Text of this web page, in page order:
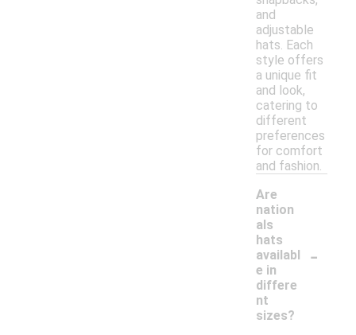
and
adjustable
hats. Each
style offers
a unique fit
and look,
catering to
different
preferences
for comfort
and fashion.
Are
nation
als
hats
availabl
e in
differe
nt
sizes?
-